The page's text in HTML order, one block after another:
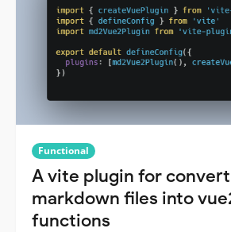
Functional
A vite plugin for
markdown files into
functions